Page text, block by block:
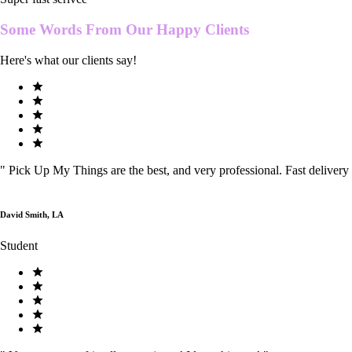
Some Words From Our Happy Clients
Here's what our clients say!
" Pick Up My Things are the best, and very professional. Fast delivery
David Smith, LA
Student